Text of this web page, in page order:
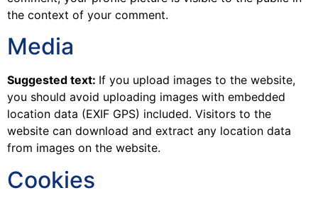
the context of your comment.
Media
Suggested text: If you upload images to the website,
you should avoid uploading images with embedded
location data (EXIF GPS) included. Visitors to the
website can download and extract any location data
from images on the website.
Cookies